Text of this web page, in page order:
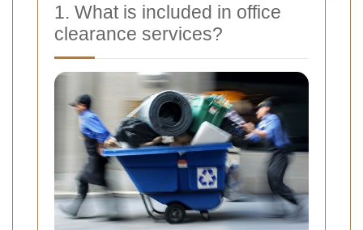
1. What is included in office
clearance services?